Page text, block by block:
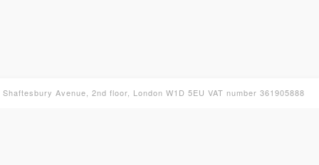
Avenue, 2nd floor, London W1D 5EU VAT number 361905888